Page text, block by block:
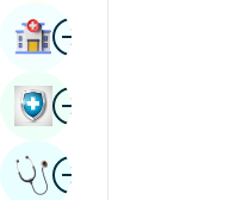
ImageFind Hospital
ImageBook Health Checkup
ImageGet Expert Opinion